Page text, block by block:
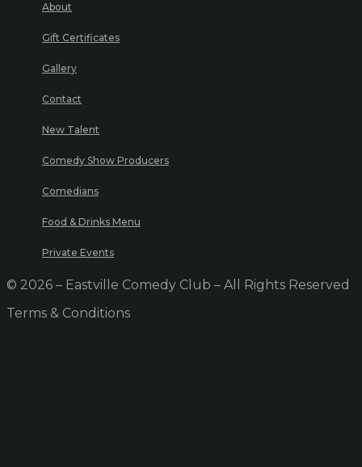
About
Gift Certificates
Gallery
Contact
New Talent
Comedy Show Producers
Comedians
Food & Drinks Menu
Private Events
© 2026 – Eastville Comedy Club – All Rights Reserved
Terms & Conditions